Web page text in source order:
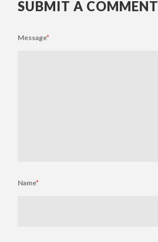
SUBMIT A COMMENT
Message*
Name*